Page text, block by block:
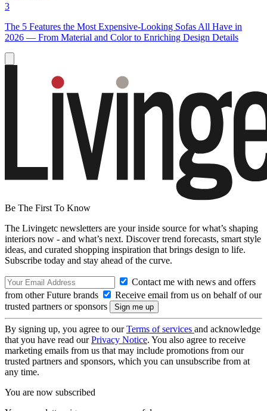
3
The 5 Features the Most Expensive-Looking Sofas All Have in
2026 — From Material and Color to Enriching Design Details
Be The First To Know
The Livingetc newsletters are your inside source for what’s shaping
interiors now - and what’s next. Discover trend forecasts, smart style
ideas, and curated shopping inspiration that brings design to life.
Subscribe today and stay ahead of the curve.
Contact me with news and offers
from other Future brands
Receive email from us on behalf of our
trusted partners or sponsors
By signing up, you agree to ourTerms of services and acknowledge
that you have read ourPrivacy Notice. You also agree to receive
marketing emails from us that may include promotions from our
trusted partners and sponsors, which you can unsubscribe from at
any time.
You are now subscribed